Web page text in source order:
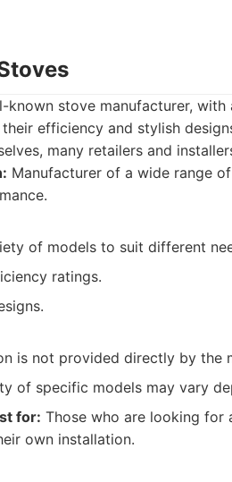
known stove manufacturer,
efficiency and stylish
many retailers and
Manufacturer of a wide range
of models to suit different
ratings.
is not provided directly by the
of specific models may vary
for: Those who are looking for
own installation.